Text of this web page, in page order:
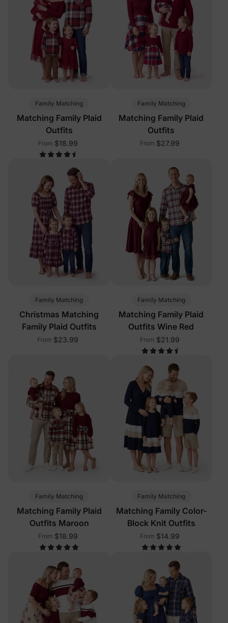
Family Matching
Matching Family Plaid
Outfits
From $18.99
Family Matching
Matching Family Plaid
Outfits
From $27.99
Family Matching
Christmas Matching
Family Plaid Outfits
From $23.99
Family Matching
Matching Family Plaid
Outfits Wine Red
From $21.99
Family Matching
Matching Family Plaid
Outfits Maroon
From $18.99
Family Matching
Matching Family Color-
Block Knit Outfits
From $14.99